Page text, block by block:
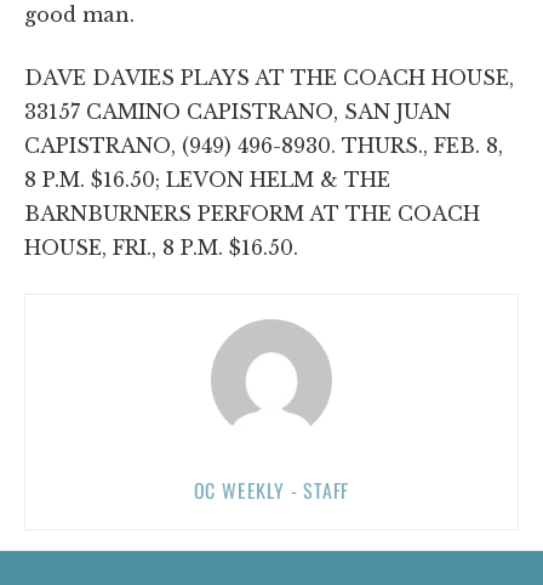
good man.
DAVE DAVIES PLAYS AT THE COACH HOUSE,
33157 CAMINO CAPISTRANO, SAN JUAN
CAPISTRANO, (949) 496-8930. THURS., FEB. 8,
8 P.M. $16.50; LEVON HELM & THE
BARNBURNERS PERFORM AT THE COACH
HOUSE, FRI., 8 P.M. $16.50.
OC WEEKLY - STAFF